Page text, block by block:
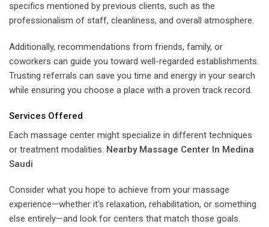
specifics mentioned by previous clients, such as the
professionalism of staff, cleanliness, and overall atmosphere.
Additionally, recommendations from friends, family, or
coworkers can guide you toward well-regarded establishments.
Trusting referrals can save you time and energy in your search
while ensuring you choose a place with a proven track record.
Services Offered
Each massage center might specialize in different techniques
or treatment modalities. Nearby Massage Center In Medina
Saudi
Consider what you hope to achieve from your massage
experience—whether it’s relaxation, rehabilitation, or something
else entirely—and look for centers that match those goals.